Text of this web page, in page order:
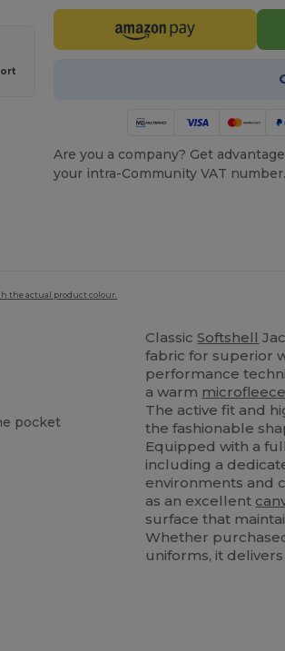
Are you a company? Get
your intra-Community VAT number.
the actual product colour.
pocket
ClassicSoftshell
fabric for superior
performance
a warm microfleece
The active fit and
the fashionable
Equipped with a
including a
environments and
as an excellent
surface that
Whether
uniforms, it